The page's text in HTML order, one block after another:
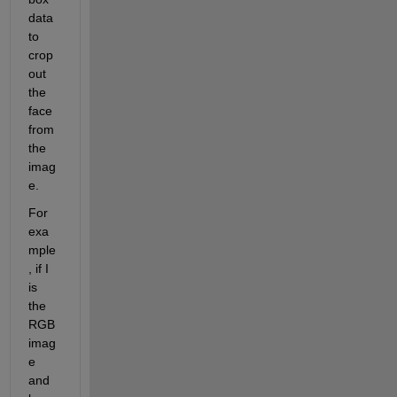
data
to
crop
out
the
face
from
the
imag
e.
For
exa
mple
, if I
is
the
RGB
imag
e
and